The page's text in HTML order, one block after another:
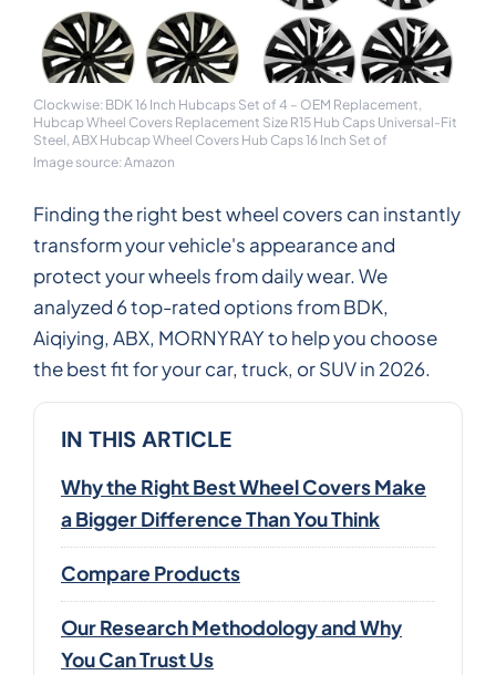
Clockwise: BDK 16 Inch Hubcaps Set of 4 – OEM Replacement,
Hubcap Wheel Covers Replacement Size R15 Hub Caps Universal-Fit
Steel, ABX Hubcap Wheel Covers Hub Caps 16 Inch Set of
Image source: Amazon
Finding the right best wheel covers can instantly
transform your vehicle's appearance and
protect your wheels from daily wear. We
analyzed 6 top-rated options from BDK,
Aiqiying, ABX, MORNYRAY to help you choose
the best fit for your car, truck, or SUV in 2026.
IN THIS ARTICLE
Why the Right Best Wheel Covers Make
a Bigger Difference Than You Think
Compare Products
Our Research Methodology and Why
You Can Trust Us